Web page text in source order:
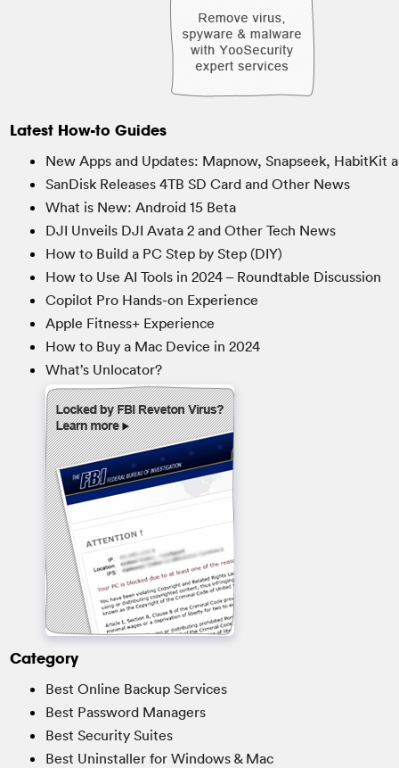
Latest How-to Guides
New Apps and Updates: Mapnow, Snapseek, HabitKit
SanDisk Releases 4TB SD Card and Other News
What is New: Android 15 Beta
DJI Unveils DJI Avata 2 and Other Tech News
How to Build a PC Step by Step (DIY)
How to Use AI Tools in 2024 – Roundtable Discussion
Copilot Pro Hands-on Experience
Apple Fitness+ Experience
How to Buy a Mac Device in 2024
What’s Unlocator?
Category
Best Online Backup Services
Best Password Managers
Best Security Suites
Best Uninstaller for Windows & Mac